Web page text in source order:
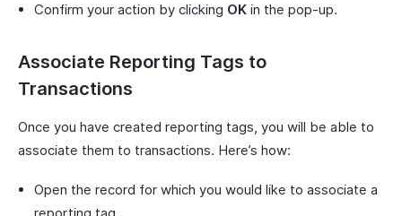
Confirm your action by clicking OK in the pop-up.
Associate Reporting Tags to
Transactions
Once you have created reporting tags, you will be able to
associate them to transactions. Here’s how:
Open the record for which you would like to associate a